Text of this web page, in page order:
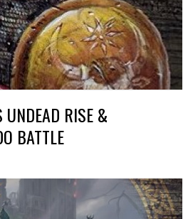
UNDEAD RISE &
BATTLE